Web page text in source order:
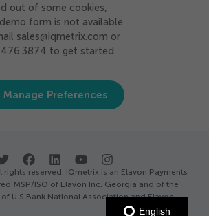
out of some cookies,
form is not available
sales@iqmetrix.com or
to get started.
Manage Preferences
reserved. iQmetrix is an Elavon Payments
MSP/ISO of Elavon Inc. Georgia and of the
U.S Bank National Association and Elavon.
English